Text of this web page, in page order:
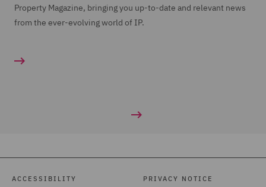
Property Magazine, bringing you up-to-date and relevant news
from the ever-evolving world of IP.
ACCESSIBILITY PRIVACY NOTICE